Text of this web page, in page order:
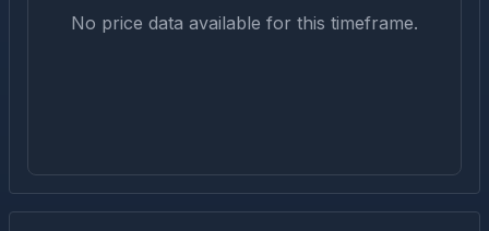
No price data available for this timeframe.